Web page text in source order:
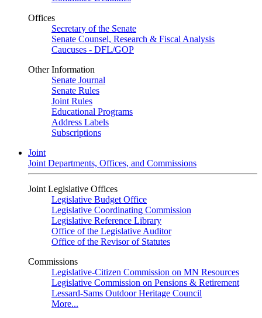
Offices
Secretary of the Senate
Senate Counsel, Research & Fiscal Analysis
Caucuses - DFL/GOP
Other Information
Senate Journal
Senate Rules
Joint Rules
Educational Programs
Address Labels
Subscriptions
Joint
Joint Departments, Offices, and Commissions
Joint Legislative Offices
Legislative Budget Office
Legislative Coordinating Commission
Legislative Reference Library
Office of the Legislative Auditor
Office of the Revisor of Statutes
Commissions
Legislative-Citizen Commission on MN Resources
Legislative Commission on Pensions & Retirement
Lessard-Sams Outdoor Heritage Council
More...